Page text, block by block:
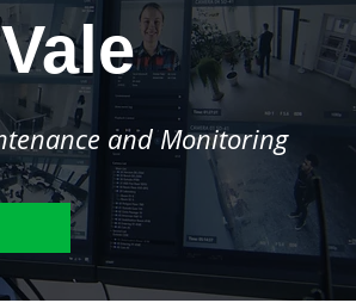
and Monitoring